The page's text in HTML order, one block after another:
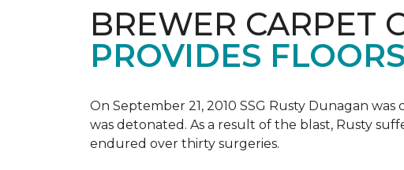
BREWER CARPET
PROVIDES
On September 21, 2010 SSG Rusty Dunagan
was detonated. As a result of the blast, Rusty
endured over thirty surgeries.